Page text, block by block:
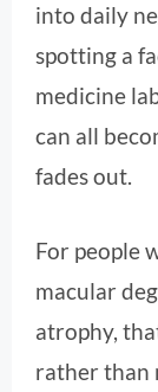
into daily
spotting a
medicine
can all
fades out.
For people
macular
atrophy,
rather than